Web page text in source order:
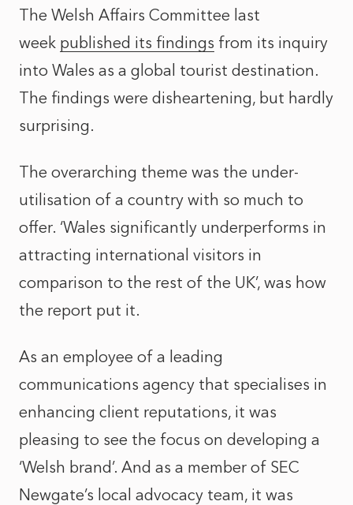
The Welsh Affairs Committee last
week published its findings from its inquiry
into Wales as a global tourist destination.
The findings were disheartening, but hardly
surprising.
The overarching theme was the under-
utilisation of a country with so much to
offer. ‘Wales significantly underperforms in
attracting international visitors in
comparison to the rest of the UK’, was how
the report put it.
As an employee of a leading
communications agency that specialises in
enhancing client reputations, it was
pleasing to see the focus on developing a
‘Welsh brand’. And as a member of SEC
Newgate’s local advocacy team, it was